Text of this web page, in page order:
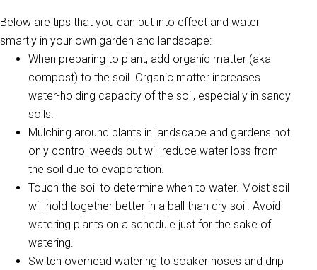
Below are tips that you can put into effect and water
smartly in your own garden and landscape:
When preparing to plant, add organic matter (aka
compost) to the soil. Organic matter increases
water-holding capacity of the soil, especially in sandy
soils.
Mulching around plants in landscape and gardens not
only control weeds but will reduce water loss from
the soil due to evaporation.
Touch the soil to determine when to water. Moist soil
will hold together better in a ball than dry soil. Avoid
watering plants on a schedule just for the sake of
watering.
Switch overhead watering to soaker hoses and drip